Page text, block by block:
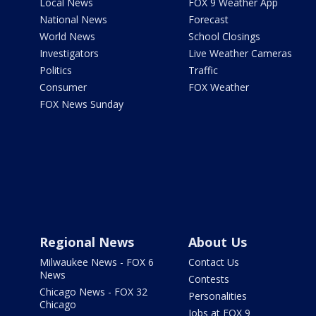
Local News
National News
World News
Investigators
Politics
Consumer
FOX News Sunday
FOX 9 Weather App
Forecast
School Closings
Live Weather Cameras
Traffic
FOX Weather
Regional News
Milwaukee News - FOX 6
News
Chicago News - FOX 32
Chicago
About Us
Contact Us
Contests
Personalities
Jobs at FOX 9